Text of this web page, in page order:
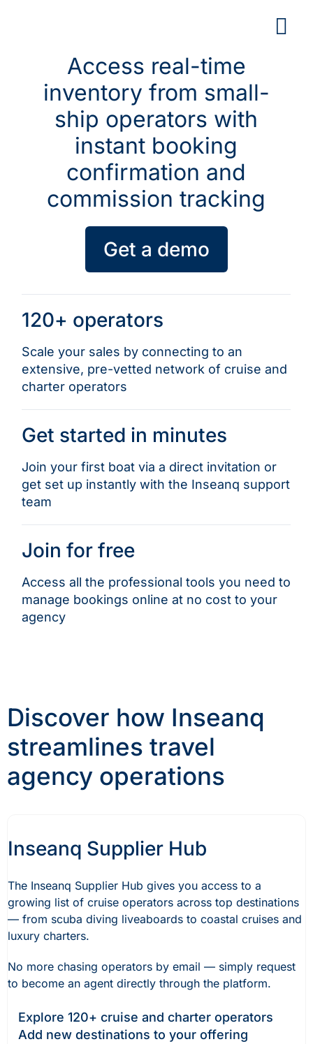
Access real-time
inventory from small-
ship operators with
instant booking
confirmation and
commission tracking
Get a demo
120+ operators
Scale your sales by connecting to an
extensive, pre-vetted network of cruise and
charter operators
Get started in minutes
Join your first boat via a direct invitation or
get set up instantly with the Inseanq support
team
Join for free
Access all the professional tools you need to
manage bookings online at no cost to your
agency
Discover how Inseanq
streamlines travel
agency operations
Inseanq Supplier Hub
The Inseanq Supplier Hub gives you access to a
growing list of cruise operators across top destinations
— from scuba diving liveaboards to coastal cruises and
luxury charters.
No more chasing operators by email — simply request
to become an agent directly through the platform.
Explore 120+ cruise and charter operators
Add new destinations to your offering